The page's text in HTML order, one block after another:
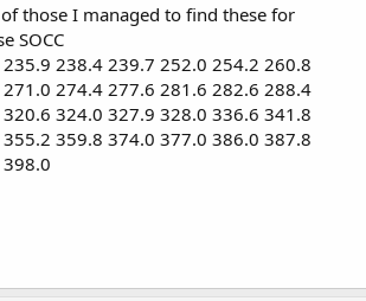
those I managed to find these for
SOCC
238.4 239.7 252.0 254.2 260.8
274.4 277.6 281.6 282.6 288.4
324.0 327.9 328.0 336.6 341.8
359.8 374.0 377.0 386.0 387.8